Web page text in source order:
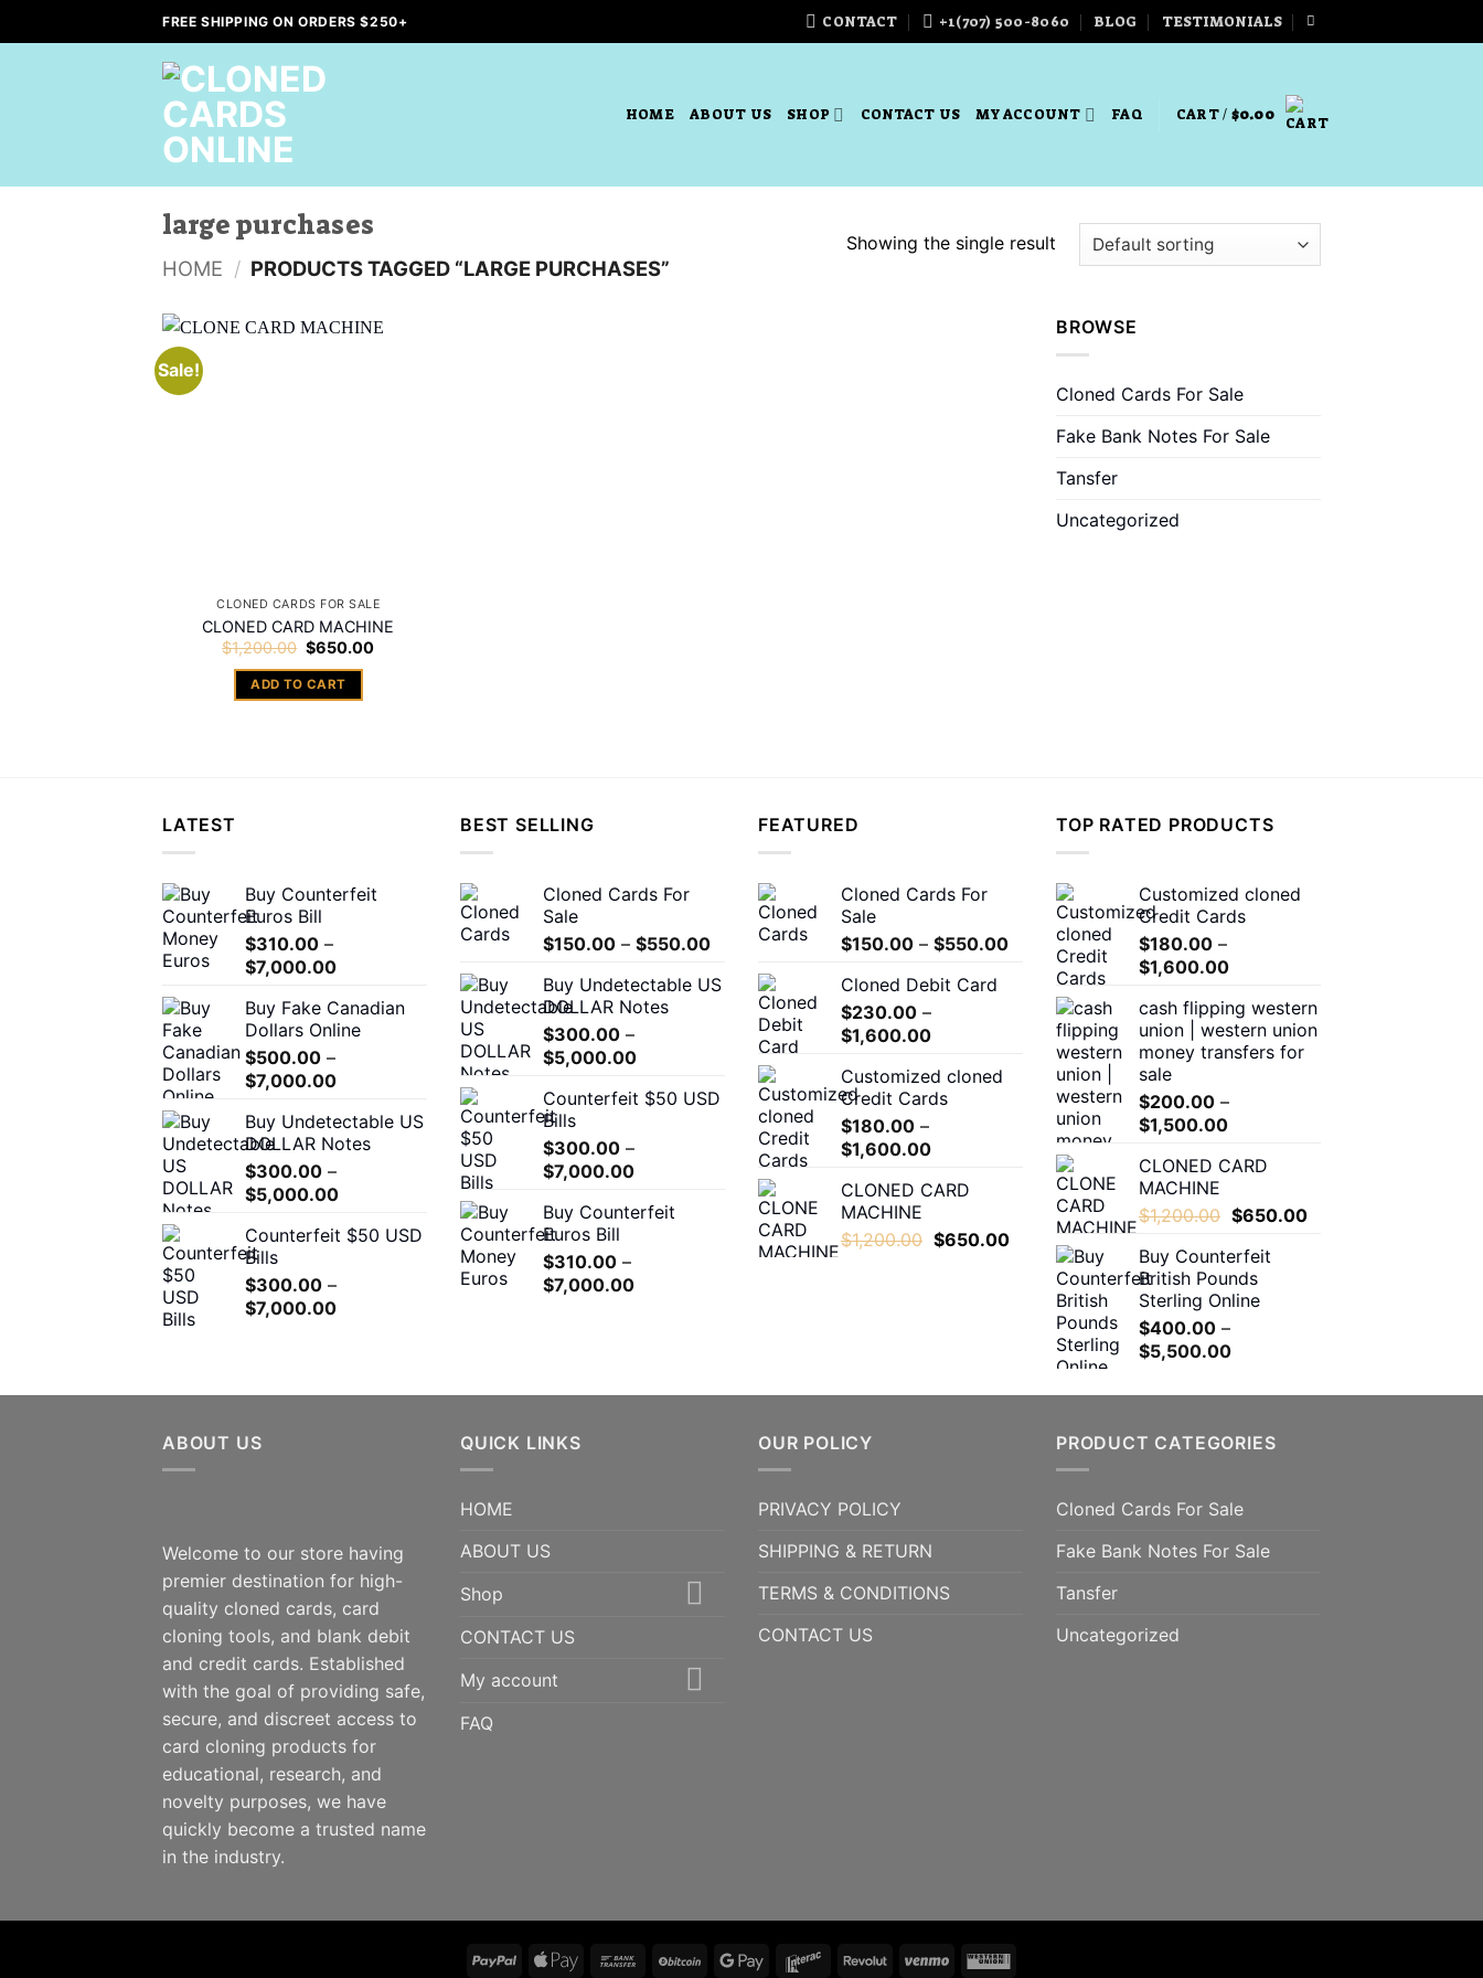
to
FREE SHIPPING ON ORDERS $250+ CONTACT +1(707) 500-8060 BLOG TESTIMONIALS
HOME ABOUT US SHOP CONTACT US MY ACCOUNT FAQ CART / $0.00
large purchases
HOME / PRODUCTS TAGGED “LARGE PURCHASES”
Showing the single result
Sale!
CLONED CARDS FOR SALE
CLONED CARD MACHINE
$1,200.00 Original
price
was:
$1,200.00.
$650.00Current
ADD TO CART
BROWSE
Cloned Cards For Sale
Fake Bank Notes For Sale
Tansfer
Uncategorized
LATEST
Buy Counterfeit
Euros Bill
$310.00 –
$7,000.00Price
$310.00
through
Buy Fake Canadian
Dollars Online
$500.00 –
$7,000.00Price
$500.00
through
$7,000.00
Buy Undetectable US
DOLLAR Notes
$300.00 –
$5,000.00Price
$300.00
Counterfeit $50 USD
Bills
$300.00 –
$7,000.00Price
$7,000.00
BEST SELLING
Cloned Cards For
Sale
$150.00 – $550.00Price
$150.00
through
$550.00
Buy Undetectable US
DOLLAR Notes
$300.00 –
$5,000.00Price
$300.00
Counterfeit $50 USD
Bills
$300.00 –
$7,000.00Price
$300.00
Buy Counterfeit
Euros Bill
$310.00 –
$7,000.00Price
FEATURED
Cloned Cards For
Sale
$150.00 – $550.00Price
range:
$150.00
through
$550.00
Cloned Debit Card
$230.00 –
$1,600.00Price
$230.00
through
Customized cloned
Credit Cards
$180.00 –
$1,600.00Price
$180.00
$1,600.00
CLONED CARD
MACHINE
$1,200.00 Original
$650.00Current
$650.00.
TOP RATED PRODUCTS
Customized cloned
Credit Cards
$180.00 –
$1,600.00Price
$180.00
through
$1,600.00
cash flipping western
union | western union
money transfers for
sale
$200.00 –
$1,500.00Price
$200.00
$1,500.00
CLONED CARD
MACHINE
$1,200.00 Original
was:
$1,200.00.
$650.00Current
Buy Counterfeit
British Pounds
Sterling Online
$400.00 –
$5,500.00Price
$400.00
$5,500.00
ABOUT US
Welcome to our store having
premier destination for high-
quality cloned cards, card
cloning tools, and blank debit
and credit cards. Established
with the goal of providing safe,
secure, and discreet access to
card cloning products for
educational, research, and
novelty purposes, we have
quickly become a trusted name
in the industry.
QUICK LINKS
HOME
ABOUT US
Shop
CONTACT US
My account
FAQ
OUR POLICY
PRIVACY POLICY
SHIPPING & RETURN
TERMS & CONDITIONS
CONTACT US
PRODUCT CATEGORIES
Cloned Cards For Sale
Fake Bank Notes For Sale
Tansfer
Uncategorized
PayPal
Apple
Bank
BitCoin Google
Interac Revolut Venmo Western